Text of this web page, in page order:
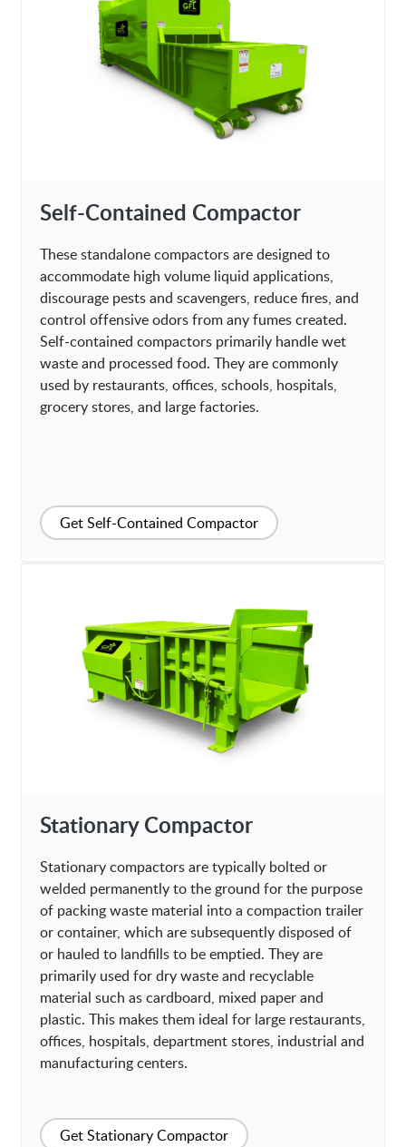
Self-Contained Compactor
These standalone compactors are designed to
accommodate high volume liquid applications,
discourage pests and scavengers, reduce fires, and
control offensive odors from any fumes created.
Self-contained compactors primarily handle wet
waste and processed food. They are commonly
used by restaurants, offices, schools, hospitals,
grocery stores, and large factories.
Get Self-Contained Compactor
Stationary Compactor
Stationary compactors are typically bolted or
welded permanently to the ground for the purpose
of packing waste material into a compaction trailer
or container, which are subsequently disposed of
or hauled to landfills to be emptied. They are
primarily used for dry waste and recyclable
material such as cardboard, mixed paper and
plastic. This makes them ideal for large restaurants,
offices, hospitals, department stores, industrial and
manufacturing centers.
Get Stationary Compactor